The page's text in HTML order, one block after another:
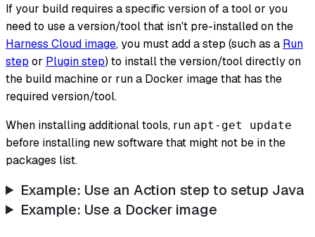
If your build requires a specific version of a tool or you
need to use a version/tool that isn't pre-installed on the
Harness Cloud image, you must add a step (such as a Run
step or Plugin step) to install the version/tool directly on
the build machine or run a Docker image that has the
required version/tool.
When installing additional tools, run apt-get update
before installing new software that might not be in the
packages list.
Example: Use an Action step to setup Java
Example: Use a Docker image